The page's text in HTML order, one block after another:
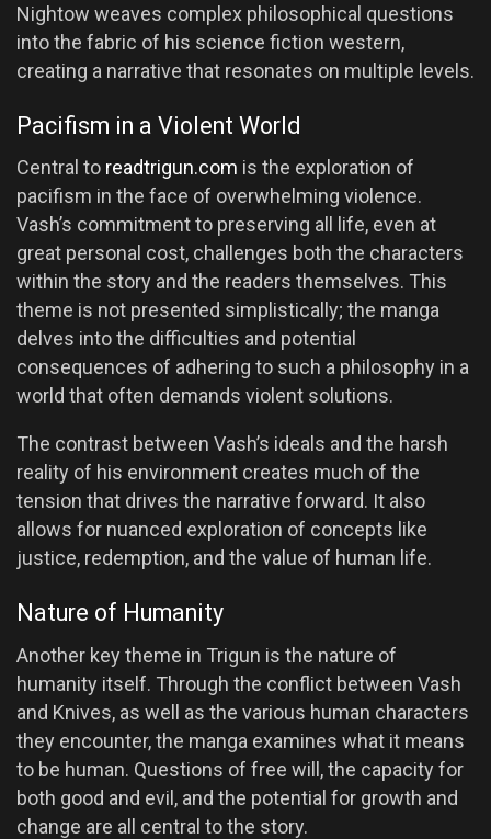
Nightow weaves complex philosophical questions
into the fabric of his science fiction western,
creating a narrative that resonates on multiple levels.
Pacifism in a Violent World
Central to readtrigun.com is the exploration of
pacifism in the face of overwhelming violence.
Vash’s commitment to preserving all life, even at
great personal cost, challenges both the characters
within the story and the readers themselves. This
theme is not presented simplistically; the manga
delves into the difficulties and potential
consequences of adhering to such a philosophy in a
world that often demands violent solutions.
The contrast between Vash’s ideals and the harsh
reality of his environment creates much of the
tension that drives the narrative forward. It also
allows for nuanced exploration of concepts like
justice, redemption, and the value of human life.
Nature of Humanity
Another key theme in Trigun is the nature of
humanity itself. Through the conflict between Vash
and Knives, as well as the various human characters
they encounter, the manga examines what it means
to be human. Questions of free will, the capacity for
both good and evil, and the potential for growth and
change are all central to the story.